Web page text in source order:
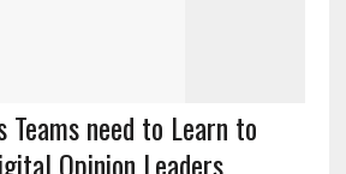
need to Learn to
Opinion Leaders